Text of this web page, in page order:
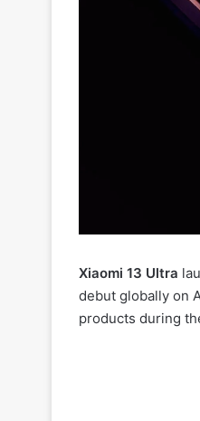
Xiaomi 13 Ultra
debut globally on
products during